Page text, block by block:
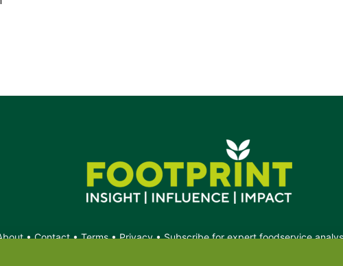
•Contact•Terms•Privacy•Subscribe for expert foodservice